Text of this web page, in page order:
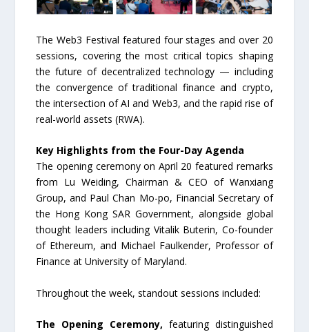
The Web3 Festival featured four stages and over 20
sessions, covering the most critical topics shaping
the future of decentralized technology — including
the convergence of traditional finance and crypto,
the intersection of AI and Web3, and the rapid rise of
real-world assets (RWA).
Key Highlights from the Four-Day Agenda
The opening ceremony on April 20 featured remarks
from Lu Weiding, Chairman & CEO of Wanxiang
Group, and Paul Chan Mo-po, Financial Secretary of
the Hong Kong SAR Government, alongside global
thought leaders including Vitalik Buterin, Co-founder
of Ethereum, and Michael Faulkender, Professor of
Finance at University of Maryland.
Throughout the week, standout sessions included:
The Opening Ceremony, featuring distinguished